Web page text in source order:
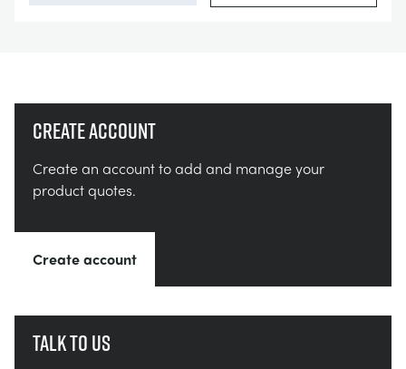
Create account
Create an account to add and manage your
product quotes.
Create account
Talk to us